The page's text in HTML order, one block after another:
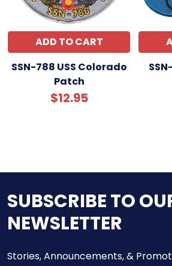
ADD TO CART
SSN-788 USS Colorado
Patch
$12.95
SUBSCRIBE TO
NEWSLETTER
Stories, Announcements, &